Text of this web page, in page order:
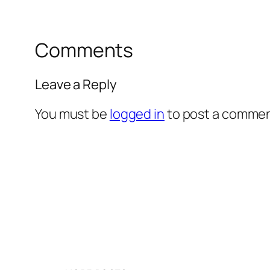
Comments
Leave a Reply
You must be logged into post a